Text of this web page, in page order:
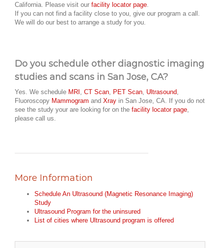
California. Please visit our facility locator page.
If you can not find a facility close to you, give our program a call.
We will do our best to arrange a study for you.
Do you schedule other diagnostic imaging
studies and scans in San Jose, CA?
Yes. We schedule MRI CT Scan PET Scan Ultrasound
Fluoroscopy Mammogram and Xray in San Jose, CA. If you do not
see the study your are looking for on the facility locator page
please call us.
More Information
Schedule An Ultrasound (Magnetic Resonance Imaging)
Study
Ultrasound Program for the uninsured
List of cities where Ultrasound program is offered